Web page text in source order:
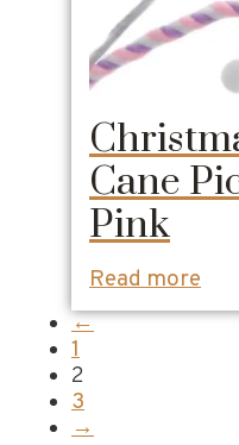
Cane
Pink
Read more
←
1
2
3
→